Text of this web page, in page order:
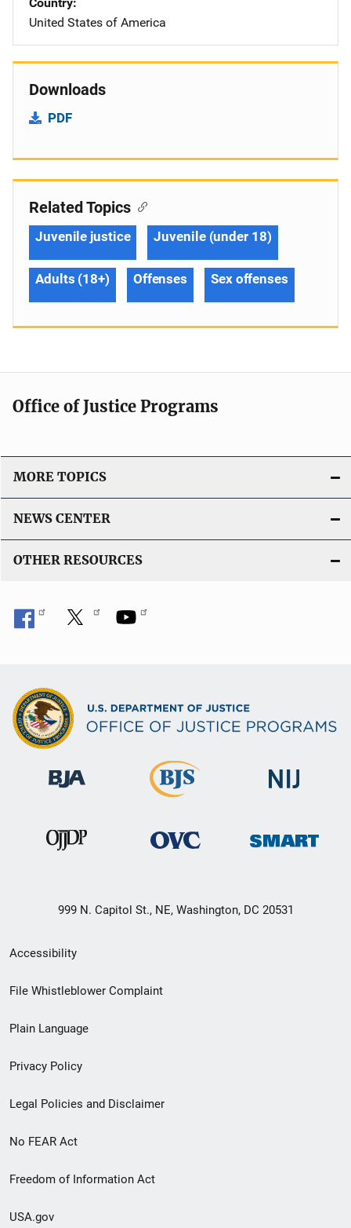
United States of America
Downloads
PDF
Related Topics
Juvenile justice Juvenile (under 18)
Adults (18+) Offenses Sex offenses
Office of Justice Programs
MORE TOPICS
NEWS CENTER
OTHER RESOURCES
999 N. Capitol St., NE, Washington, DC 20531
Secondary
Footer
menu
Accessibility
File Whistleblower Complaint
Plain Language
Privacy Policy
Legal Policies and Disclaimer
No FEAR Act
Freedom of Information Act
USA.gov